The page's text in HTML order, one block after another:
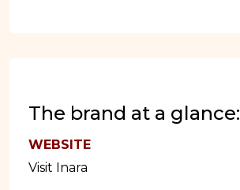
The brand at a glance:
WEBSITE
Visit Inara